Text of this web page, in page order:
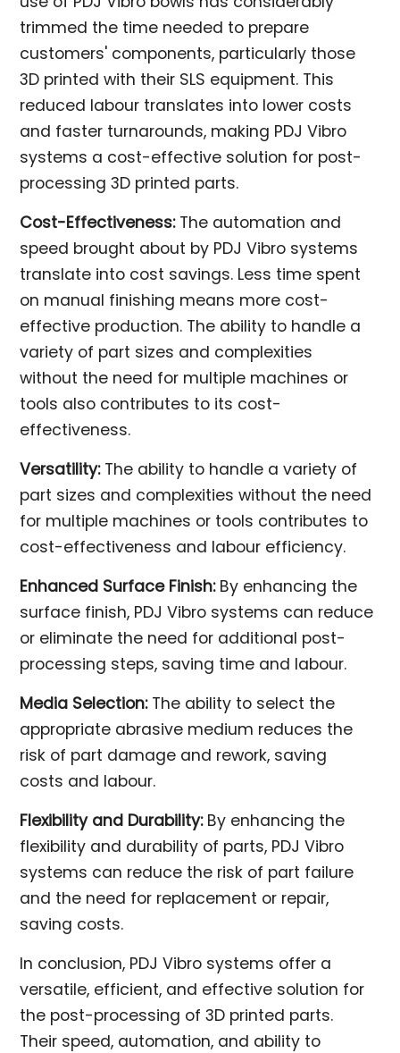
trimmed the time needed to prepare
customers' components, particularly those
3D printed with their SLS equipment. This
reduced labour translates into lower costs
and faster turnarounds, making PDJ Vibro
systems a cost-effective solution for post-
processing 3D printed parts.
Cost-Effectiveness:The automation and
speed brought about by PDJ Vibro systems
translate into cost savings. Less time spent
on manual finishing means more cost-
effective production. The ability to handle a
variety of part sizes and complexities
without the need for multiple machines or
tools also contributes to its cost-
effectiveness.
Versatility:The ability to handle a variety of
part sizes and complexities without the need
for multiple machines or tools contributes to
cost-effectiveness and labour efficiency.
Enhanced Surface Finish:By enhancing the
surface finish, PDJ Vibro systems can reduce
or eliminate the need for additional post-
processing steps, saving time and labour.
Media Selection:The ability to select the
appropriate abrasive medium reduces the
risk of part damage and rework, saving
costs and labour.
Flexibility and Durability:By enhancing the
flexibility and durability of parts, PDJ Vibro
systems can reduce the risk of part failure
and the need for replacement or repair,
saving costs.
In conclusion, PDJ Vibro systems offer a
versatile, efficient, and effective solution for
the post-processing of 3D printed parts.
Their speed, automation, and ability to